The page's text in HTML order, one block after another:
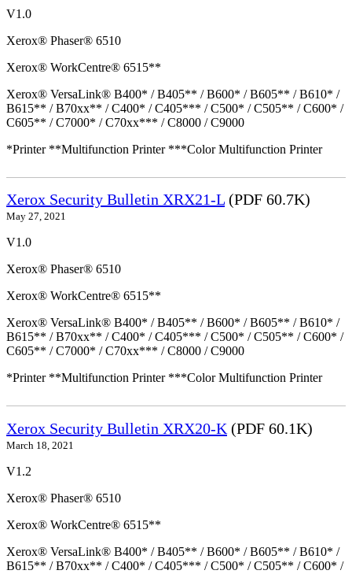
V1.0
Xerox® Phaser® 6510
Xerox® WorkCentre® 6515**
Xerox® VersaLink® B400* / B405** / B600* / B605** / B610* /
B615** / B70xx** / C400* / C405*** / C500* / C505** / C600* /
C605** / C7000* / C70xx*** / C8000 / C9000
*Printer **Multifunction Printer ***Color Multifunction Printer
Xerox Security Bulletin XRX21-L (PDF 60.7K)
May 27, 2021
V1.0
Xerox® Phaser® 6510
Xerox® WorkCentre® 6515**
Xerox® VersaLink® B400* / B405** / B600* / B605** / B610* /
B615** / B70xx** / C400* / C405*** / C500* / C505** / C600* /
C605** / C7000* / C70xx*** / C8000 / C9000
*Printer **Multifunction Printer ***Color Multifunction Printer
Xerox Security Bulletin XRX20-K (PDF 60.1K)
March 18, 2021
V1.2
Xerox® Phaser® 6510
Xerox® WorkCentre® 6515**
Xerox® VersaLink® B400* / B405** / B600* / B605** / B610* /
B615** / B70xx** / C400* / C405*** / C500* / C505** / C600* /